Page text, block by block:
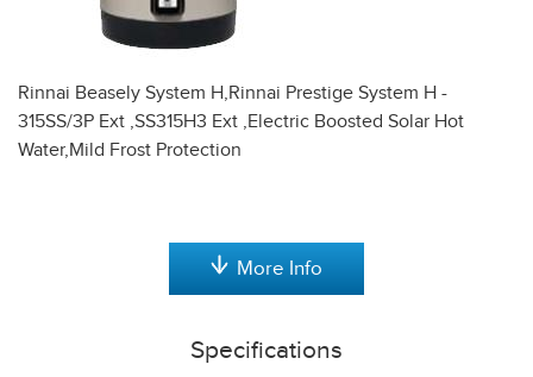
Rinnai Beasely System H,Rinnai Prestige System H -
315SS/3P Ext ,SS315H3 Ext ,Electric Boosted Solar Hot
Water,Mild Frost Protection
More Info
Specifications